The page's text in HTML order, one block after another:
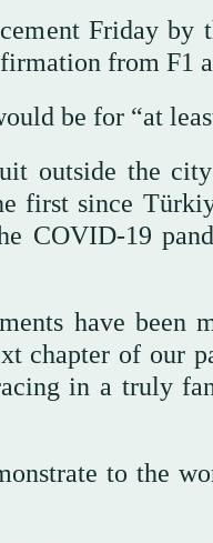
Friday by
from F1
be for “at
outside the
first since
COVID-19
have been
chapter of our
in a truly
to the